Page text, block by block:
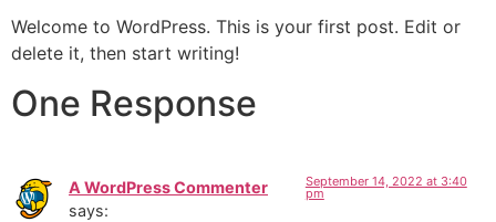
Welcome to WordPress. This is your first post. Edit or
delete it, then start writing!
One Response
A WordPress Commenter
says:
September 14, 2022 at 3:40
pm